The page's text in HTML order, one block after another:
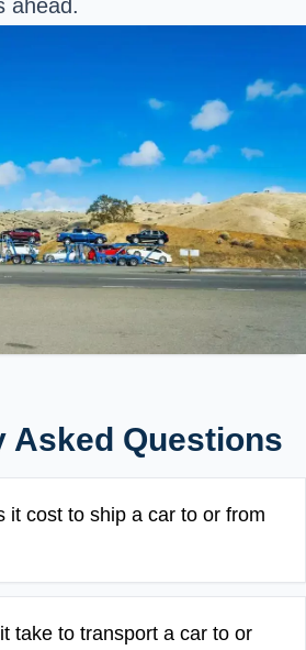
ahead.
Asked Questions
it cost to ship a car to or from
take to transport a car to or